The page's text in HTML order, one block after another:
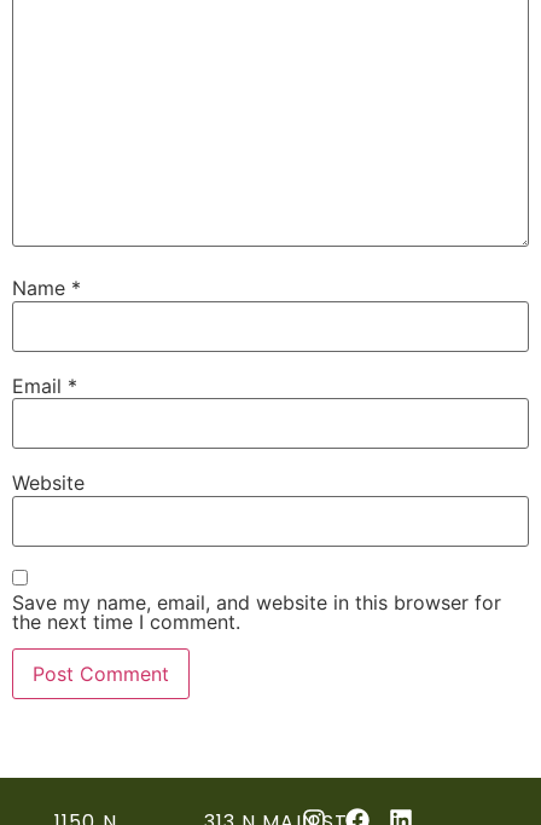
Name *
Email *
Website
Save my name, email, and website in this browser for
the next time I comment.